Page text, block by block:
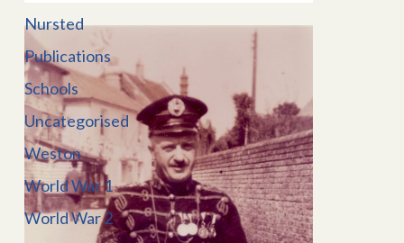
Nursted
Publications
Schools
Uncategorised
Weston
World War 1
World War 2